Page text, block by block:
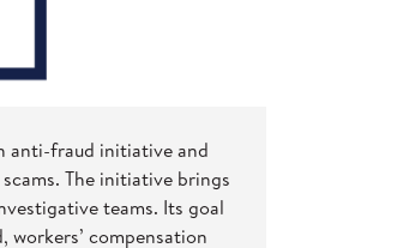
anti-fraud initiative and
The initiative brings
teams. Its goal
compensation